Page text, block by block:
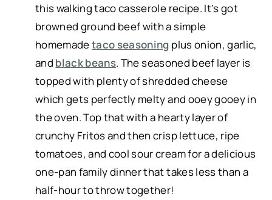
this walking taco casserole recipe. It’s got
browned ground beef with a simple
homemadetaco seasoning plus onion, garlic,
and black beans. The seasoned beef layer is
topped with plenty of shredded cheese
which gets perfectly melty and ooey gooey in
the oven. Top that with a hearty layer of
crunchy Fritos and then crisp lettuce, ripe
tomatoes, and cool sour cream for a delicious
one-pan family dinner that takes less than a
half-hour to throw together!